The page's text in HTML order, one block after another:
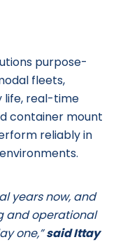
purpose-
fleets,
life, real-time
container mount
reliably in
years now, and
and operational
one,”said Ittay